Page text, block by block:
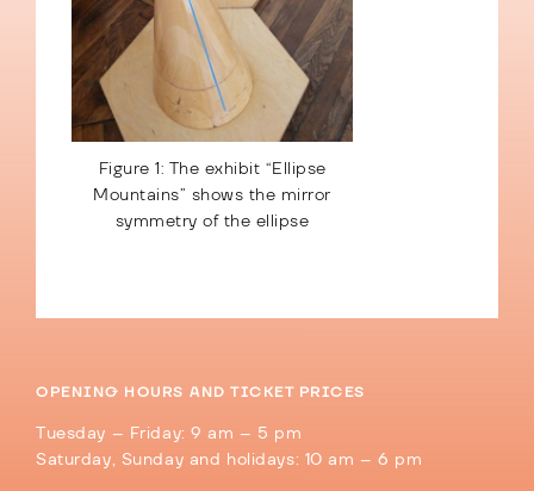
Figure 1: The exhibit “Ellipse
Mountains” shows the mirror
symmetry of the ellipse
OPENING HOURS AND TICKET PRICES
Tuesday – Friday: 9 am – 5 pm
Saturday, Sunday and holidays: 10 am – 6 pm